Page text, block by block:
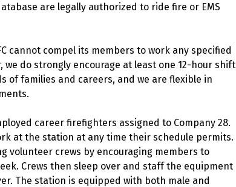
are legally authorized to ride fire or EMS
cannot compel its members to work any specified
we do strongly encourage at least one 12-hour shift
of families and careers, and we are flexible in
career firefighters assigned to Company 28.
at the station at any time their schedule permits.
volunteer crews by encouraging members to
Crews then sleep over and staff the equipment
The station is equipped with both male and